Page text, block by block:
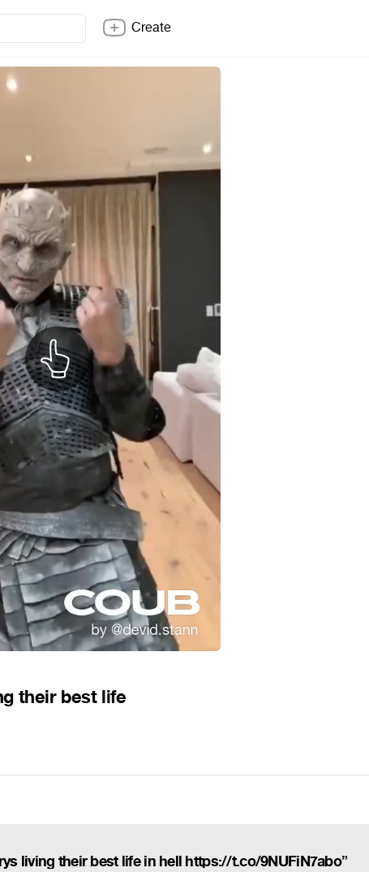
Create
their best life
living their best life in hell https://t.co/9NUFiN7abo”